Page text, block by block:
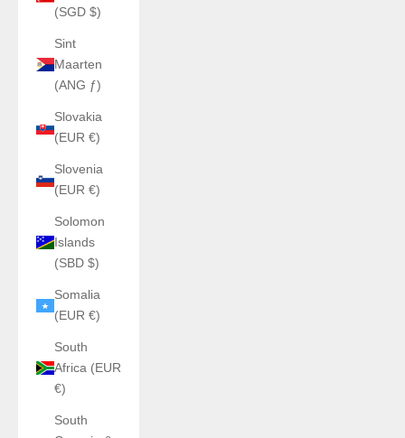
(SGD $)
Sint
Maarten
(ANG ƒ)
Slovakia
(EUR €)
Slovenia
(EUR €)
Solomon
Islands
(SBD $)
Somalia
(EUR €)
South
Africa (EUR
€)
South